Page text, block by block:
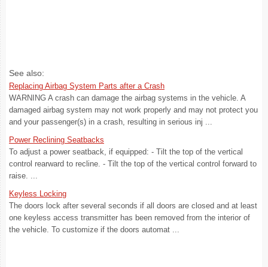
See also:
Replacing Airbag System Parts after a Crash
WARNING A crash can damage the airbag systems in the vehicle. A
damaged airbag system may not work properly and may not protect you
and your passenger(s) in a crash, resulting in serious inj ...
Power Reclining Seatbacks
To adjust a power seatback, if equipped: - Tilt the top of the vertical
control rearward to recline. - Tilt the top of the vertical control forward to
raise. ...
Keyless Locking
The doors lock after several seconds if all doors are closed and at least
one keyless access transmitter has been removed from the interior of
the vehicle. To customize if the doors automat ...